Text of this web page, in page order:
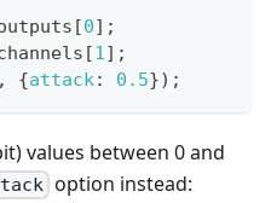
[0] ;
[1] ;
, {attack: 0.5}) ;
values between 0 and
option instead: